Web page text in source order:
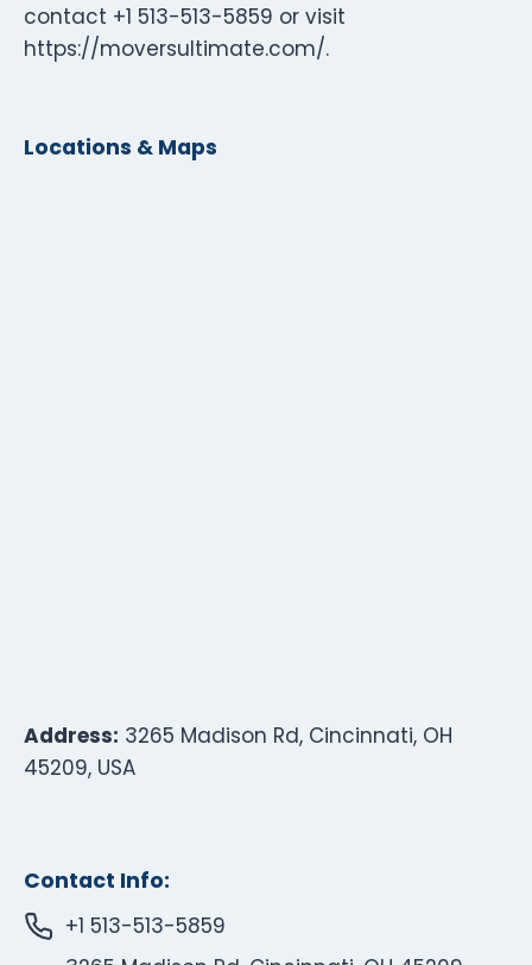
contact +1 513-513-5859 or visit
https://moversultimate.com/.
Locations & Maps
Address: 3265 Madison Rd, Cincinnati, OH
45209, USA
Contact Info:
+1 513-513-5859